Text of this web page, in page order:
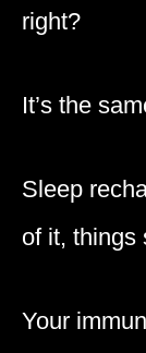
right?
It’s the
Sleep
of it, things
Your